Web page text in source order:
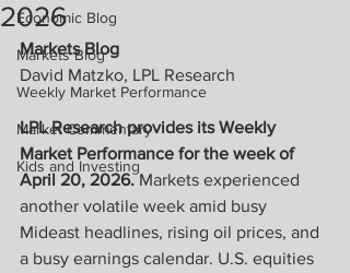
Economic Blog
Markets Blog
Weekly Market Performance
Market Commentary
Kids and Investing
2026
Markets Blog
David Matzko, LPL Research
LPL Research provides its Weekly
Market Performance for the week of
April 20, 2026. Markets experienced
another volatile week amid busy
Mideast headlines, rising oil prices, and
a busy earnings calendar. U.S. equities